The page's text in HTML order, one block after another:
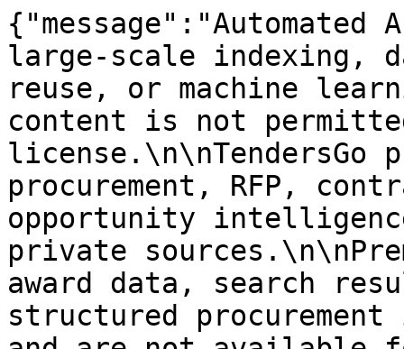
large-scale indexing,
reuse, or machine
content is not
license.\n\nTendersGo
procurement, RFP,
opportunity
private
award data, search
structured